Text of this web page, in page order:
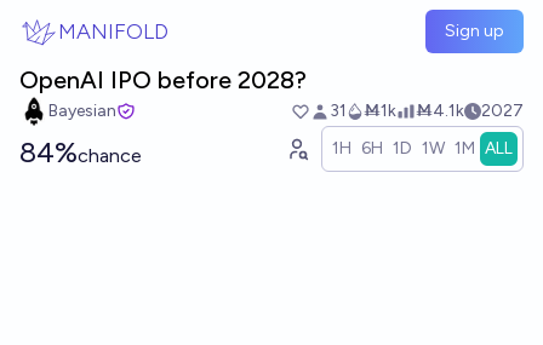
MANIFOLD Sign up
OpenAI IPO before 2028?
Bayesian 31 Ṁ1k Ṁ4.1k 2027
84%chance 1H 6H 1D 1W 1M ALL